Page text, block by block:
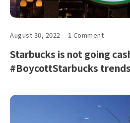
August 30, 2022 1 Comment
Starbucks is not going
#BoycottStarbucks trends